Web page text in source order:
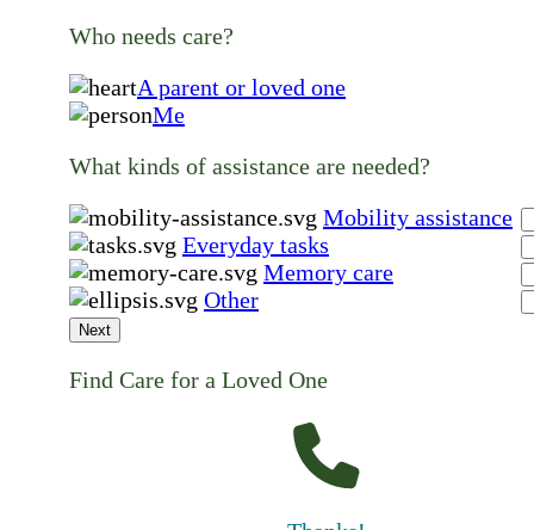
Who needs care?
A parent or loved one
Me
What kinds of assistance are needed?
Mobility assistance
Everyday tasks
Memory care
Other
Next
Find Care for a Loved One